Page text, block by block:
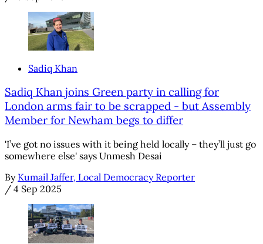
Sadiq Khan
Sadiq Khan joins Green party in calling for
London arms fair to be scrapped - but Assembly
Member for Newham begs to differ
'I’ve got no issues with it being held locally – they’ll just go
somewhere else' says Unmesh Desai
By Kumail Jaffer, Local Democracy Reporter
/ 4 Sep 2025